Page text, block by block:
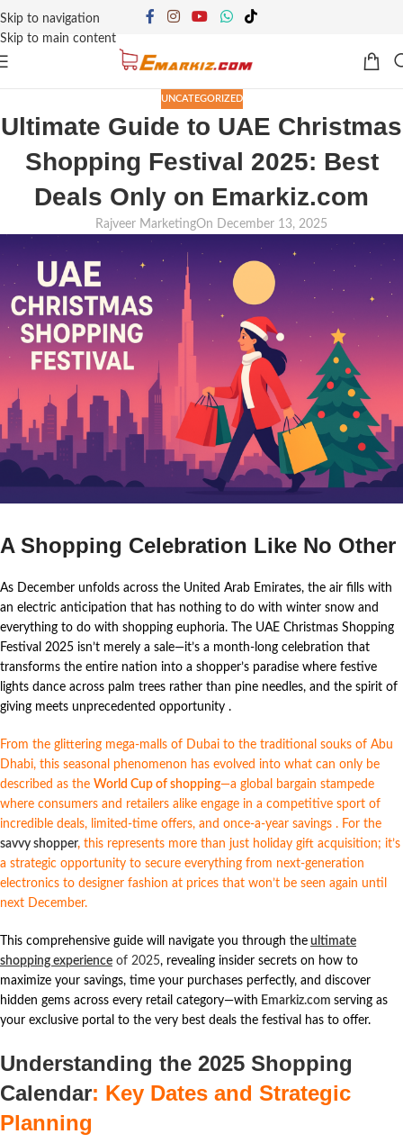
Skip to navigation
Skip to main content
UNCATEGORIZED
Ultimate Guide to UAE Christmas
Shopping Festival 2025: Best
Deals Only on Emarkiz.com
Rajveer MarketingOn December 13, 2025
A Shopping Celebration Like No Other
As December unfolds across the United Arab Emirates, the air fills with
an electric anticipation that has nothing to do with winter snow and
everything to do with shopping euphoria. The UAE Christmas Shopping
Festival 2025 isn’t merely a sale—it’s a month-long celebration that
transforms the entire nation into a shopper’s paradise where festive
lights dance across palm trees rather than pine needles, and the spirit of
giving meets unprecedented opportunity .
From the glittering mega-malls of Dubai to the traditional souks of Abu
Dhabi, this seasonal phenomenon has evolved into what can only be
described as the World Cup of shopping—a global bargain stampede
where consumers and retailers alike engage in a competitive sport of
incredible deals, limited-time offers, and once-a-year savings . For the
savvy shopper, this represents more than just holiday gift acquisition; it’s
a strategic opportunity to secure everything from next-generation
electronics to designer fashion at prices that won’t be seen again until
next December.
This comprehensive guide will navigate you through the ultimate
shopping experience of 2025, revealing insider secrets on how to
maximize your savings, time your purchases perfectly, and discover
hidden gems across every retail category—with Emarkiz.com serving as
your exclusive portal to the very best deals the festival has to offer.
Understanding the 2025 Shopping
Calendar: Key Dates and Strategic
Planning